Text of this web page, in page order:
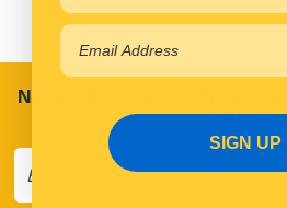
NEVER MISS A SALE! SPECIAL
INBOX
SIGN UP